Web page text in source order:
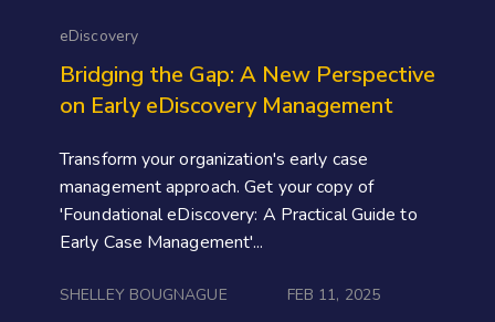
eDiscovery
Bridging the Gap: A New Perspective
on Early eDiscovery Management
Transform your organization's early case
management approach. Get your copy of
'Foundational eDiscovery: A Practical Guide to
Early Case Management'...
SHELLEY BOUGNAGUE FEB 11, 2025